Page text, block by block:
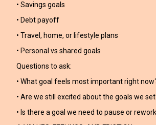
• Savings goals
• Debt payoff
• Travel, home, or lifestyle plans
• Personal vs shared goals
Questions to ask:
• What goal feels most important right
• Are we still excited about the goals we
• Is there a goal we need to pause or